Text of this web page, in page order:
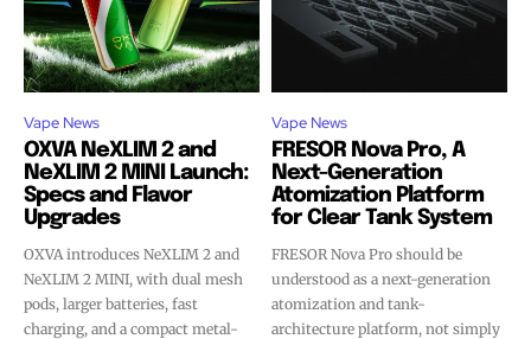
Vape News
OXVA NeXLIM 2 and
NeXLIM 2 MINI Launch:
Specs and Flavor
Upgrades
OXVA introduces NeXLIM 2 and
NeXLIM 2 MINI, with dual mesh
pods, larger batteries, fast
charging, and a compact metal-
Vape News
FRESOR Nova Pro, A
Next-Generation
Atomization Platform
for Clear Tank System
FRESOR Nova Pro should be
understood as a next-generation
atomization and tank-
architecture platform, not simply